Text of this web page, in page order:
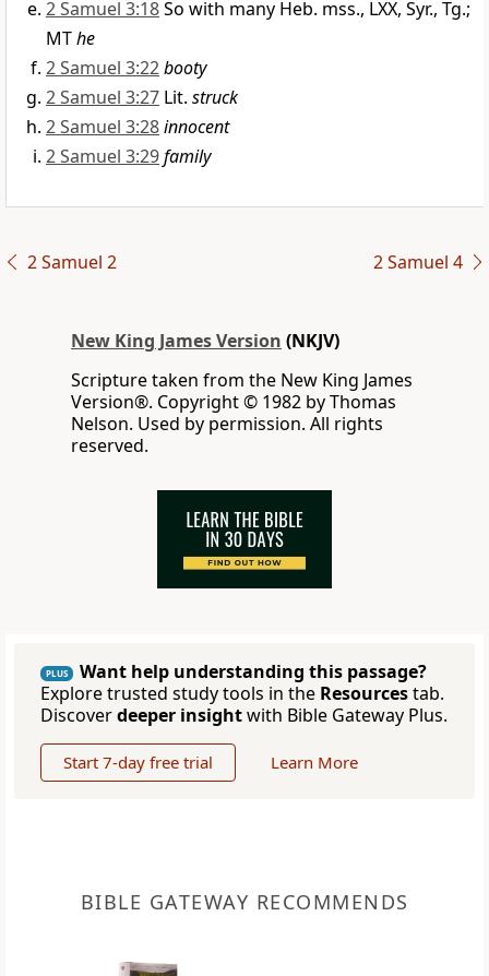
2 Samuel 3:18So with many Heb. mss., LXX, Syr., Tg.;
MThe
2 Samuel 3:22booty
2 Samuel 3:27 Lit. struck
2 Samuel 3:28innocent
2 Samuel 3:29family
2 Samuel 2 2 Samuel 4
New King James Version (NKJV)
Scripture taken from the New King James
Version®. Copyright © 1982 by Thomas
Nelson. Used by permission. All rights
reserved.
PLUS
Want help understanding this passage?
Explore trusted study tools in the Resourcestab.
Discoverdeeper insightwith Bible Gateway Plus.
Start 7-day free trial Learn More
BIBLE GATEWAY RECOMMENDS